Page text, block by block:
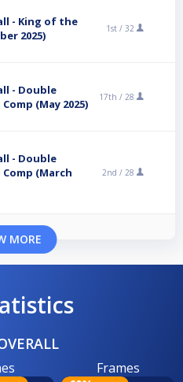
- King of the
2025)
1st / 32
- Double
(May 2025)
17th / 28
- Double
(March
2nd / 28
MORE
Frames